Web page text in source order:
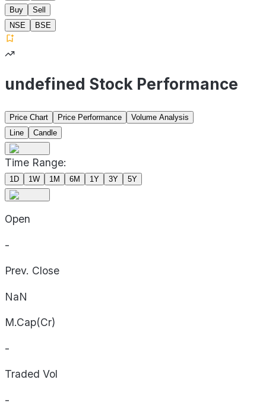
Buy
Sell
NSE
BSE
undefined Stock Performance
Price Chart Price Performance
Volume Analysis
Line
Candle
Time Range:
1D 1W 1M 6M 1Y 3Y 5Y
Open
-
Prev. Close
NaN
M.Cap(Cr)
-
Traded Vol
-